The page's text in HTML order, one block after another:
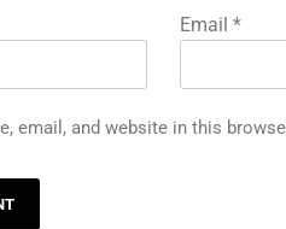
Email *
email, and website in this